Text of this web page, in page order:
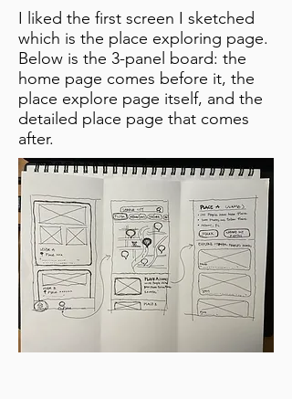
I liked the first screen I sketched
which is the place exploring page.
Below is the 3-panel board: the
home page comes before it, the
place explore page itself, and the
detailed place page that comes
after.